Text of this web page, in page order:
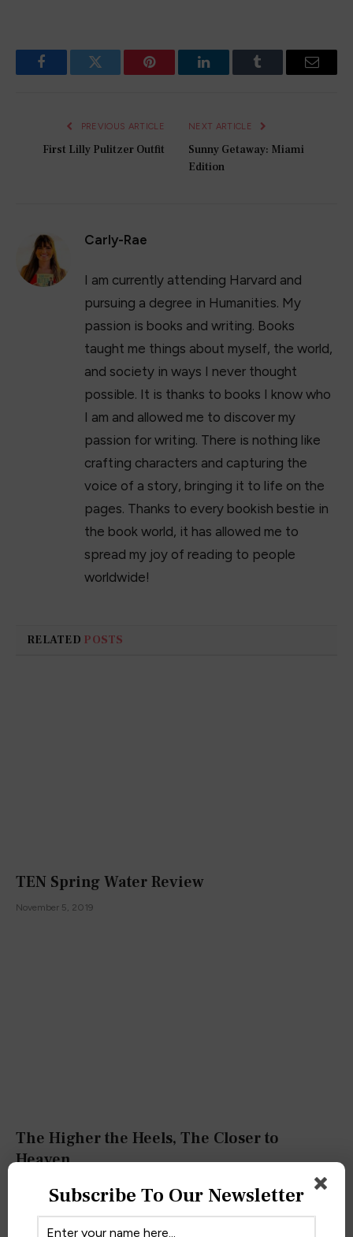
FacebookTwitter Pinterest LinkedInTumblr Email
PREVIOUS ARTICLE
First Lilly Pulitzer Outfit
NEXT ARTICLE
Sunny Getaway: Miami
Edition
Carly-Rae
I am currently attending Harvard and
pursuing a degree in Humanities. My
passion is books and writing. Books
taught me things about myself, the world,
and society in ways I never thought
possible. It is thanks to books I know who
I am and allowed me to discover my
passion for writing. There is nothing like
crafting characters and capturing the
voice of a story, bringing it to life on the
pages. Thanks to every bookish bestie in
the book world, it has allowed me to
spread my joy of reading to people
worldwide!
RELATED POSTS
TEN Spring Water Review
November 5, 2019
The Higher the Heels, The Closer to
Heaven
Subscribe To Our Newsletter